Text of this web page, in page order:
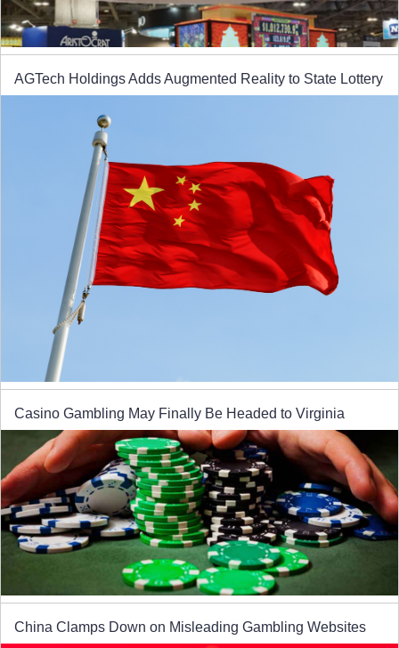
AGTech Holdings Adds Augmented Reality to State Lottery
Casino Gambling May Finally Be Headed to Virginia
China Clamps Down on Misleading Gambling Websites